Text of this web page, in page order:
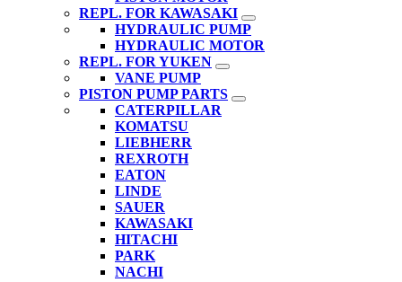
REPL. FOR KAWASAKI
HYDRAULIC PUMP
HYDRAULIC MOTOR
REPL. FOR YUKEN
VANE PUMP
PISTON PUMP PARTS
CATERPILLAR
KOMATSU
LIEBHERR
REXROTH
EATON
LINDE
SAUER
KAWASAKI
HITACHI
PARK
NACHI